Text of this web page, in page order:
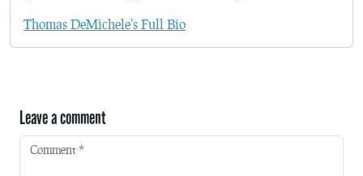
Thomas DeMichele's Full Bio
Leave a comment
Comment *